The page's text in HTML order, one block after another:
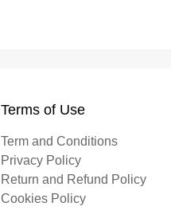
Terms of Use
Term and Conditions
Privacy Policy
Return and Refund Policy
Cookies Policy